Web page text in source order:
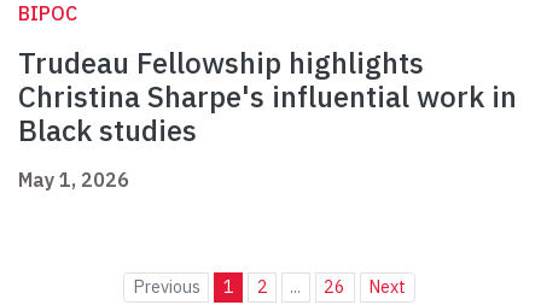
BIPOC
Trudeau Fellowship highlights
Christina Sharpe's influential work in
Black studies
May 1, 2026
Previous 1 2 ... 26 Next